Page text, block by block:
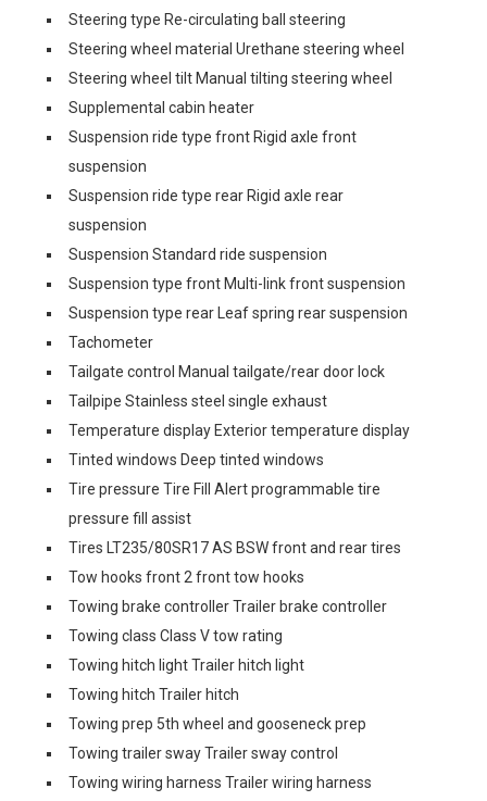
Steering type Re-circulating ball steering
Steering wheel material Urethane steering wheel
Steering wheel tilt Manual tilting steering wheel
Supplemental cabin heater
Suspension ride type front Rigid axle front
suspension
Suspension ride type rear Rigid axle rear
suspension
Suspension Standard ride suspension
Suspension type front Multi-link front suspension
Suspension type rear Leaf spring rear suspension
Tachometer
Tailgate control Manual tailgate/rear door lock
Tailpipe Stainless steel single exhaust
Temperature display Exterior temperature display
Tinted windows Deep tinted windows
Tire pressure Tire Fill Alert programmable tire
pressure fill assist
Tires LT235/80SR17 AS BSW front and rear tires
Tow hooks front 2 front tow hooks
Towing brake controller Trailer brake controller
Towing class Class V tow rating
Towing hitch light Trailer hitch light
Towing hitch Trailer hitch
Towing prep 5th wheel and gooseneck prep
Towing trailer sway Trailer sway control
Towing wiring harness Trailer wiring harness